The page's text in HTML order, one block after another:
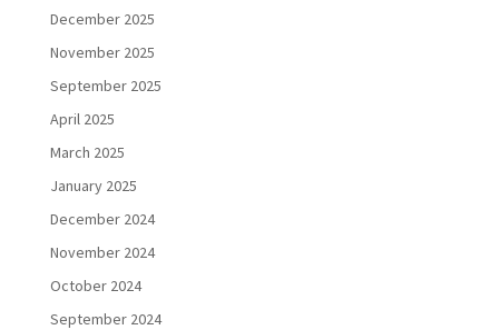
December 2025
November 2025
September 2025
April 2025
March 2025
January 2025
December 2024
November 2024
October 2024
September 2024